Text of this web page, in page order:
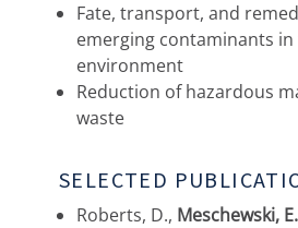
Fate, transport, and
emerging contaminants
environment
Reduction of hazardous
waste
SELECTED
Roberts, D., Meschewski, E.